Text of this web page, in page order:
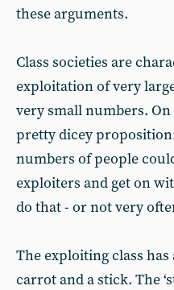
these arguments.
Class societies are
exploitation of very
very small numbers.
pretty dicey
numbers of people
exploiters and get on
do that - or not very
The exploiting class
carrot and a stick. The